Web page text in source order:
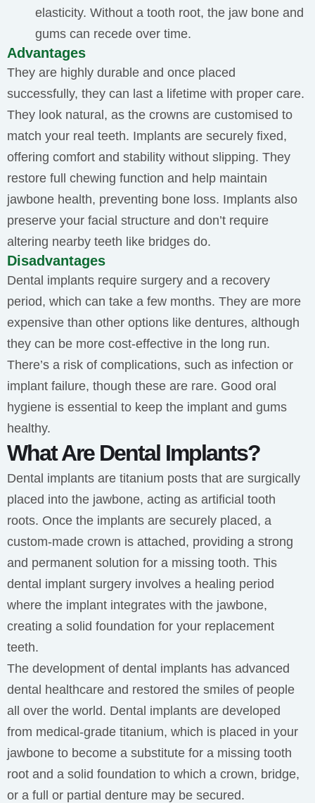
elasticity. Without a tooth root, the jaw bone and
gums can recede over time.
Advantages
They are highly durable and once placed
successfully, they can last a lifetime with proper care.
They look natural, as the crowns are customised to
match your real teeth. Implants are securely fixed,
offering comfort and stability without slipping. They
restore full chewing function and help maintain
jawbone health, preventing bone loss. Implants also
preserve your facial structure and don’t require
altering nearby teeth like bridges do.
Disadvantages
Dental implants require surgery and a recovery
period, which can take a few months. They are more
expensive than other options like dentures, although
they can be more cost-effective in the long run.
There’s a risk of complications, such as infection or
implant failure, though these are rare. Good oral
hygiene is essential to keep the implant and gums
healthy.
What Are Dental Implants?
Dental implants are titanium posts that are surgically
placed into the jawbone, acting as artificial tooth
roots. Once the implants are securely placed, a
custom-made crown is attached, providing a strong
and permanent solution for a missing tooth. This
dental implant surgery involves a healing period
where the implant integrates with the jawbone,
creating a solid foundation for your replacement
teeth.
The development of dental implants has advanced
dental healthcare and restored the smiles of people
all over the world. Dental implants are developed
from medical-grade titanium, which is placed in your
jawbone to become a substitute for a missing tooth
root and a solid foundation to which a crown, bridge,
or a full or partial denture may be secured.